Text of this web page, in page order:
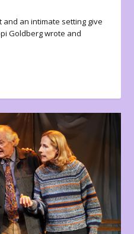
and an intimate setting give
Goldberg wrote and